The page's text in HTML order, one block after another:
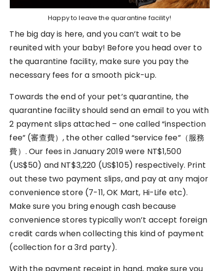
Happy to leave the quarantine facility!
The big day is here, and you can’t wait to be
reunited with your baby! Before you head over to
the quarantine facility, make sure you pay the
necessary fees for a smooth pick-up.
Towards the end of your pet’s quarantine, the
quarantine facility should send an email to you with
2 payment slips attached – one called “inspection
fee” (審查費）, the other called “service fee”（服務
費）. Our fees in January 2019 were NT$1,500
(US$50) and NT$3,220 (US$105) respectively. Print
out these two payment slips, and pay at any major
convenience store (7-11, OK Mart, Hi-Life etc).
Make sure you bring enough cash because
convenience stores typically won’t accept foreign
credit cards when collecting this kind of payment
(collection for a 3rd party).